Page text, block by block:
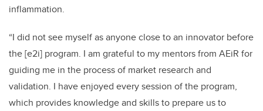
inflammation.
“I did not see myself as anyone close to an innovator before
the [e2i] program. I am grateful to my mentors from AEiR for
guiding me in the process of market research and
validation. I have enjoyed every session of the program,
which provides knowledge and skills to prepare us to